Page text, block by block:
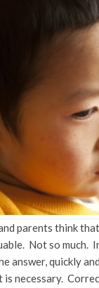
parents think
Not so much.
answer, quickly
is necessary.